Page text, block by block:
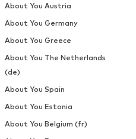
About You Austria
About You Germany
About You Greece
About You The Netherlands
(de)
About You Spain
About You Estonia
About You Belgium (fr)